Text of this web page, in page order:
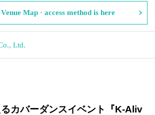
Venue Map · access method is here
Ltd.
カバーダンスイベント『K-Aliv